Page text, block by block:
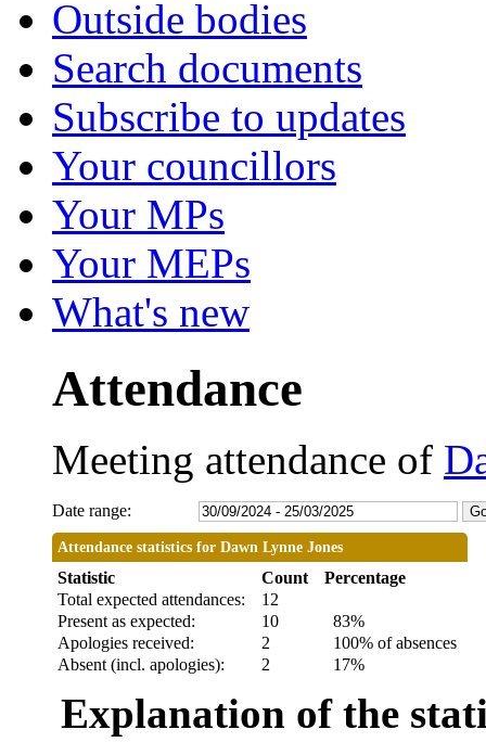
Outside bodies
Search documents
Subscribe to updates
Your councillors
Your MPs
Your MEPs
What's new
Attendance
Meeting attendance of
Date range:
Attendance statistics for Dawn Lynne Jones
Statistic Count
Percentage
Total expected attendances:
12
Present as expected:
10
83%
Apologies received:
2
100% of absences
Absent (incl. apologies):
2 17%
Explanation of the